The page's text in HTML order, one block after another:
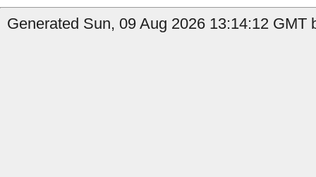
Generated Sun, 09 Aug 2026 13:14:12